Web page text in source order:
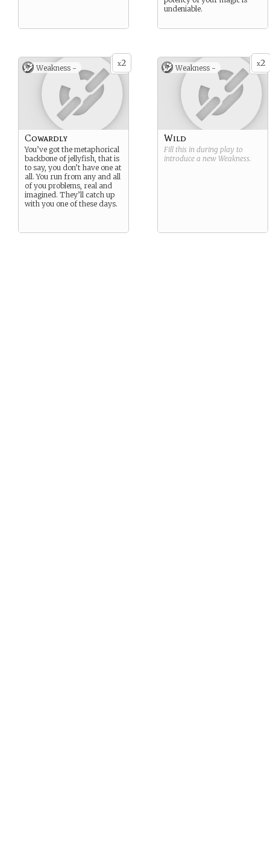
undeniable.
x2
Weakness -
Cowardly
You’ve got the metaphorical
backbone of jellyfish, that is
to say, you don’t have one at
all. You run from any and all
of you problems, real and
imagined. They’ll catch up
with you one of these days.
x2
Weakness -
Wild
Fill this in during play to
introduce a new Weakness.